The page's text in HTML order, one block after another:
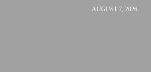
AUGUST 7, 2026